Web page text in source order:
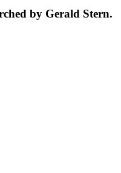
by Gerald Stern.